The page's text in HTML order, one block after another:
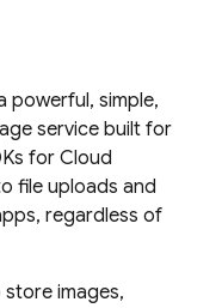
powerful, simple,
service built for
forCloud
file uploads and
regardless of
store images,